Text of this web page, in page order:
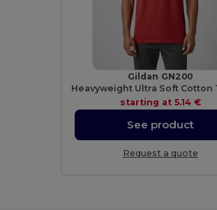
Gildan GN200
starting at 5.14 €
See product
Request a quote